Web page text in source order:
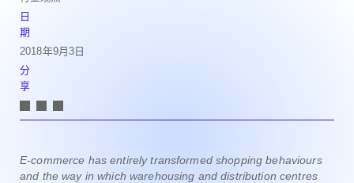
日
期
2018年9月3日
分
享
E-commerce has entirely transformed shopping behaviours
and the way in which warehousing and distribution centres